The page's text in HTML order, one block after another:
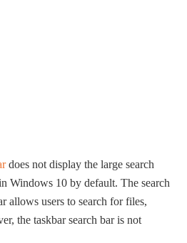
does not display the large search
Windows 10 by default. The search
allows users to search for files,
the taskbar search bar is not